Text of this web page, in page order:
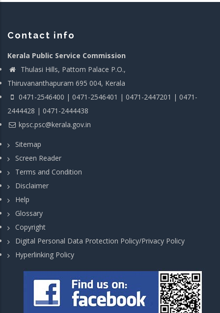
Contact info
Kerala Public Service Commission
Thulasi Hills, Pattom Palace P.O.,
Thiruvananthapuram 695 004, Kerala
0471-2546400 | 0471-2546401 | 0471-2447201 | 0471-
2444428 | 0471-2444438
kpsc.psc@kerala.gov.in
Sitemap
Screen Reader
Terms and Condition
Disclaimer
Help
Glossary
Copyright
Digital Personal Data Protection Policy/Privacy Policy
Hyperlinking Policy